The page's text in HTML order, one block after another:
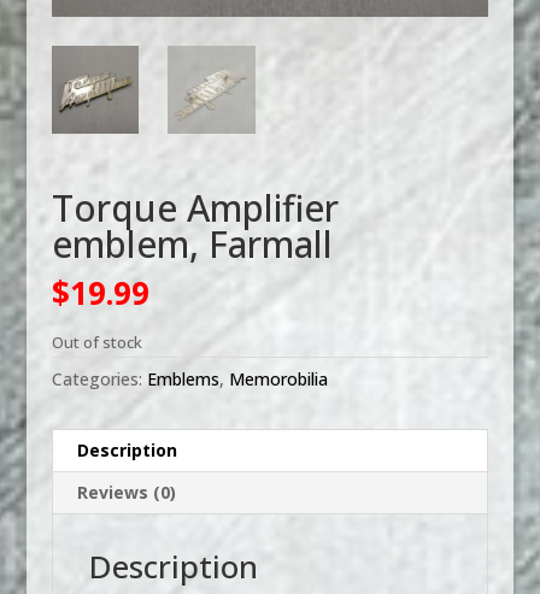
Torque Amplifier
emblem, Farmall
$19.99
Out of stock
Categories: Emblems, Memorobilia
Description
Reviews (0)
Description